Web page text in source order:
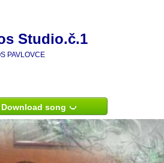
Studio.č.1
PAVLOVCE
Download song